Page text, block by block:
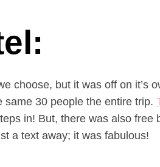
choose, but it was off on it’s
same 30 people the entire trip.
in! But, there was also free
a text away; it was fabulous!